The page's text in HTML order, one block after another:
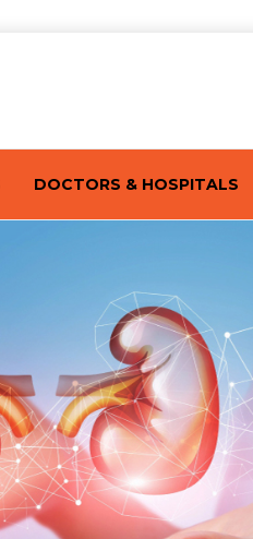
DOCTORS & HOSPITALS